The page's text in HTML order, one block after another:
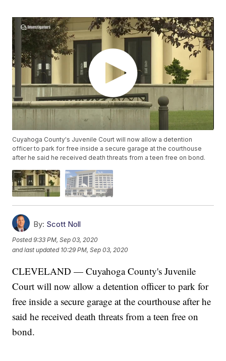
Cuyahoga County's Juvenile Court will now allow a detention
officer to park for free inside a secure garage at the courthouse
after he said he received death threats from a teen free on bond.
By: Scott Noll
Posted9:33 PM, Sep 03, 2020
and last updated 10:29 PM, Sep 03, 2020
CLEVELAND — Cuyahoga County's Juvenile
Court will now allow a detention officer to park for
free inside a secure garage at the courthouse after he
said he received death threats from a teen free on
bond.